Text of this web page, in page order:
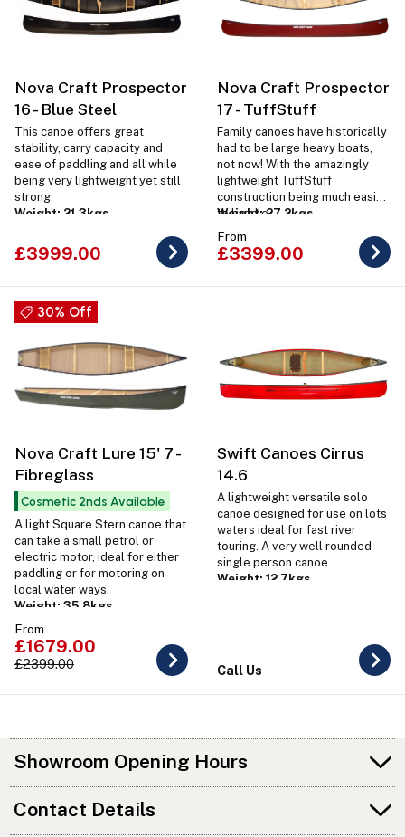
Nova Craft Prospector
16 - Blue Steel
This canoe offers great
stability, carry capacity and
ease of paddling and all while
being very lightweight yet still
strong.
Weight: 21.3kgs
£3999.00
Nova Craft Prospector
17 - TuffStuff
Family canoes have historically
had to be large heavy boats,
not now! With the amazingly
lightweight TuffStuff
construction being much easier
to handle.
Weight: 27.2kgs
From
£3399.00
30% Off
Nova Craft Lure 15' 7 -
Fibreglass
Cosmetic 2nds Available
A light Square Stern canoe that
can take a small petrol or
electric motor, ideal for either
paddling or for motoring on
local water ways.
Weight: 35.8kgs
From
£1679.00
£2399.00
Swift Canoes Cirrus
14.6
A lightweight versatile solo
canoe designed for use on lots
waters ideal for fast river
touring. A very well rounded
single person canoe.
Weight: 12.7kgs
Call Us
Showroom Opening Hours
Contact Details